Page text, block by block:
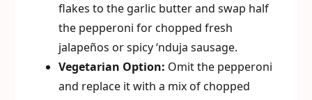
flakes to the garlic butter and swap half
the pepperoni for chopped fresh
jalapeños or spicy ‘nduja sausage.
Vegetarian Option: Omit the pepperoni
and replace it with a mix of chopped